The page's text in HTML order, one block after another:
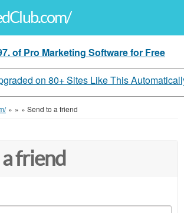
of Pro Marketing Software for Free
on 80+ Sites Like This
» » » Send to a friend
friend